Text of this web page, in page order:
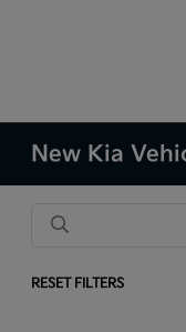
New Kia
RESET FILTERS